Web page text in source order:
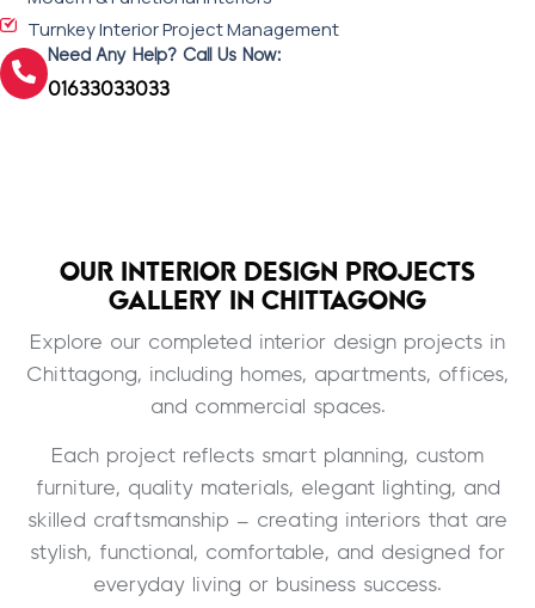
Turnkey Interior Project Management
Need Any Help? Call Us Now:
01633033033
OUR INTERIOR DESIGN PROJECTS
GALLERY IN CHITTAGONG
Explore our completed interior design projects in
Chittagong, including homes, apartments, offices,
and commercial spaces.
Each project reflects smart planning, custom
furniture, quality materials, elegant lighting, and
skilled craftsmanship – creating interiors that are
stylish, functional, comfortable, and designed for
everyday living or business success.